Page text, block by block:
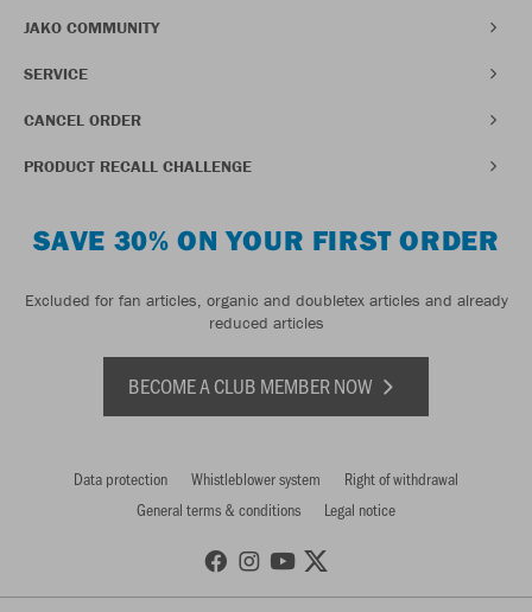
JAKO COMMUNITY
SERVICE
CANCEL ORDER
PRODUCT RECALL CHALLENGE
SAVE 30% ON YOUR FIRST ORDER
Excluded for fan articles, organic and doubletex articles and already
reduced articles
BECOME A CLUB MEMBER NOW
Data protection Whistleblower system
Right of withdrawal
General terms & conditions
Legal notice